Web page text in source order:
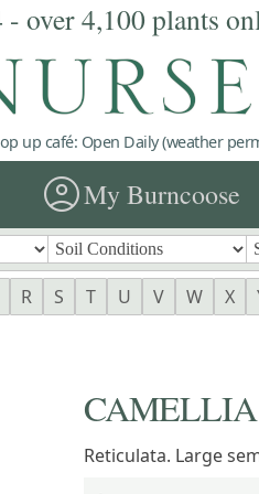
over 4,100 plants
up café: Open Daily (weather
account_circleMy Burncoose
R S T U V W X
CAMELLIA
Reticulata. Large